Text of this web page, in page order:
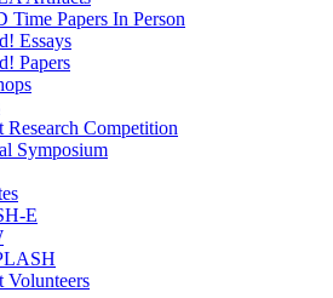
Time Papers In Person
Essays
Papers
Research Competition
Symposium
E
Volunteers